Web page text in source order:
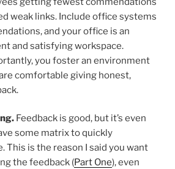
weak links. Include office systems
and your office is an
and satisfying workspace.
you foster an environment
comfortable giving honest,
Feedback is good, but it’s even
some matrix to quickly
This is the reason I said you want
the feedback (Part One), even